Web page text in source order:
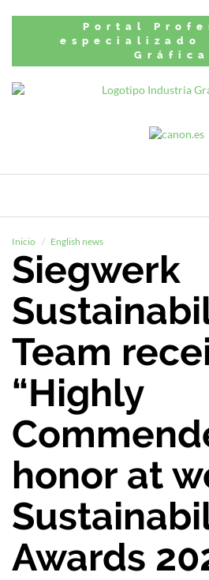
Portal
especializado
Inicio English news
Siegwerk
Team
“Highly
honor at
Awards